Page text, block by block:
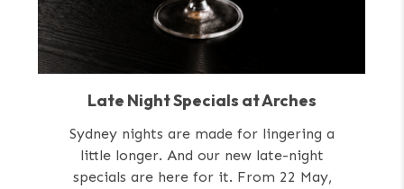
Late Night Specials at Arches
Sydney nights are made for lingering a
little longer. And our new late-night
specials are here for it. From 22 May,